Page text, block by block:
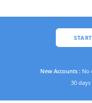
New Accounts : No
30